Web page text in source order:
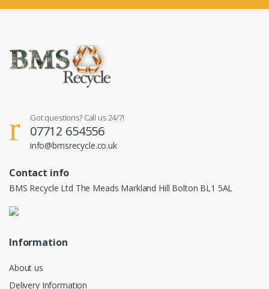
Got questions? Call us 24/7!
07712 654556
info@bmsrecycle.co.uk
Contact info
BMS Recycle Ltd The Meads Markland Hill Bolton BL1 5AL
Information
About us
Delivery Information